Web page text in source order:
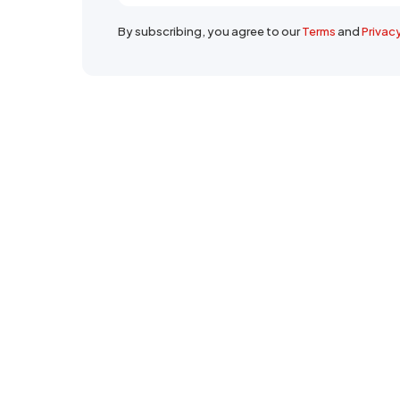
By subscribing, you agree to ourTermsand